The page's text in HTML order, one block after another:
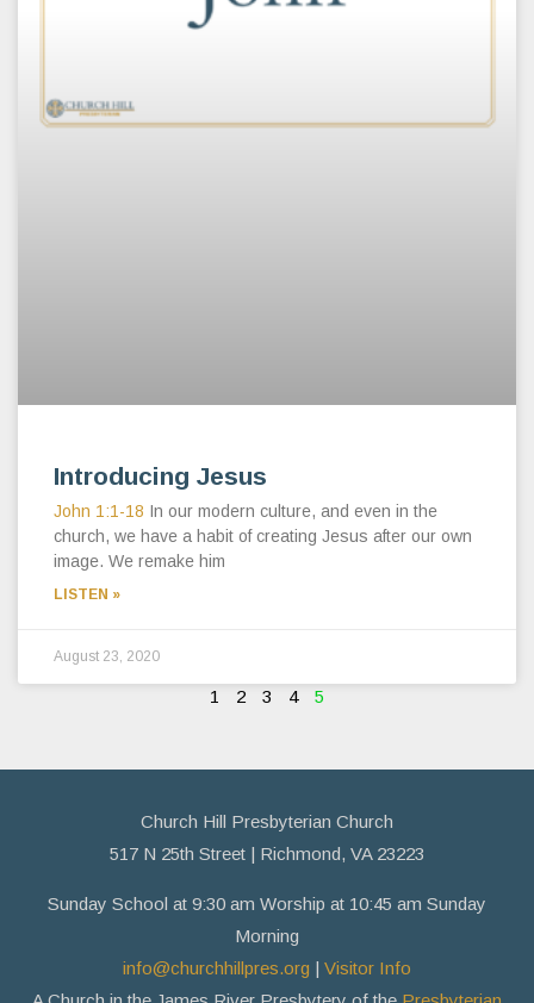
Introducing Jesus
John 1:1-18 In our modern culture, and even in the
church, we have a habit of creating Jesus after our own
image. We remake him
LISTEN »
August 23, 2020
1 2 3 4 5
Church Hill Presbyterian Church
517 N 25th Street | Richmond, VA 23223
Sunday School at 9:30 am Worship at 10:45 am Sunday
Morning
info@churchhillpres.org | Visitor Info